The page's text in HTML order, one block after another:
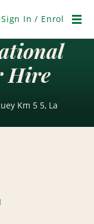
Sign In / Enrol
Hire
Km 5 5, La